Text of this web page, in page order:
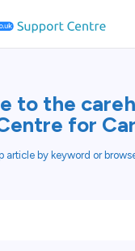
to the
for
article by keyword or
+ K to open search